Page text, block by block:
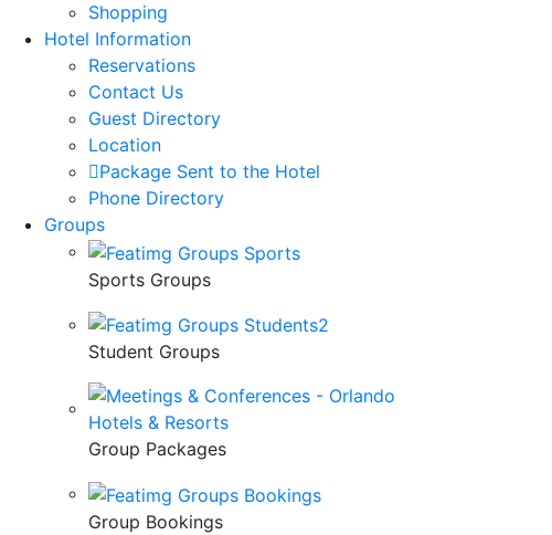
Shopping
Hotel Information
Reservations
Contact Us
Guest Directory
Location
Package Sent to the Hotel
Phone Directory
Groups
Sports Groups
Student Groups
Group Packages
Group Bookings